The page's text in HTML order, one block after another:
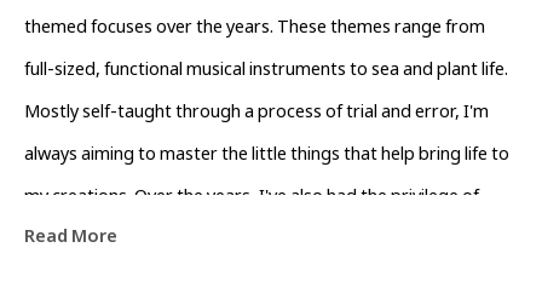
themed focuses over the years. These themes range from
full-sized, functional musical instruments to sea and plant life.
Mostly self-taught through a process of trial and error, I'm
always aiming to master the little things that help bring life to
my creations. Over the years, I've also had the privilege of
learning from and collaborating with countless artists around
Read More